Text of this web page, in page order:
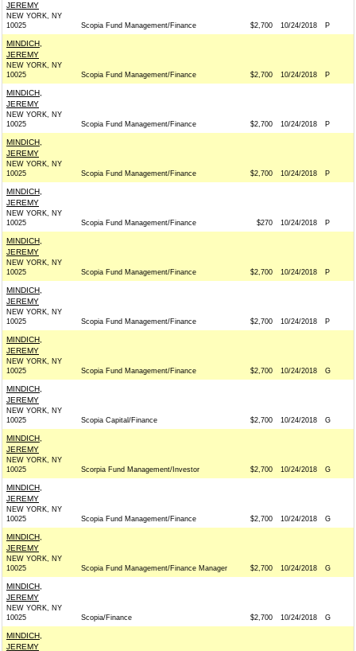
JEREMY
NEW YORK, NY
10025
Scopia Fund Management/Finance $2,700 10/24/2018 P
MINDICH,
JEREMY
NEW YORK, NY
10025
Scopia Fund Management/Finance $2,700 10/24/2018 P
MINDICH,
JEREMY
NEW YORK, NY
10025
Scopia Fund Management/Finance $2,700 10/24/2018 P
MINDICH,
JEREMY
NEW YORK, NY
10025
Scopia Fund Management/Finance $2,700 10/24/2018 P
MINDICH,
JEREMY
NEW YORK, NY
10025
Scopia Fund Management/Finance $270 10/24/2018 P
MINDICH,
JEREMY
NEW YORK, NY
10025
Scopia Fund Management/Finance $2,700 10/24/2018 P
MINDICH,
JEREMY
NEW YORK, NY
10025
Scopia Fund Management/Finance $2,700 10/24/2018 P
MINDICH,
JEREMY
NEW YORK, NY
10025
Scopia Fund Management/Finance $2,700 10/24/2018 G
MINDICH,
JEREMY
NEW YORK, NY
10025
Scopia Capital/Finance $2,700 10/24/2018 G
MINDICH,
JEREMY
NEW YORK, NY
10025
Scorpia Fund Management/Investor $2,700 10/24/2018 G
MINDICH,
JEREMY
NEW YORK, NY
10025
Scopia Fund Management/Finance $2,700 10/24/2018 G
MINDICH,
JEREMY
NEW YORK, NY
10025
Scopia Fund Management/Finance Manager $2,700 10/24/2018 G
MINDICH,
JEREMY
NEW YORK, NY
10025
Scopia/Finance $2,700 10/24/2018 G
MINDICH,
JEREMY